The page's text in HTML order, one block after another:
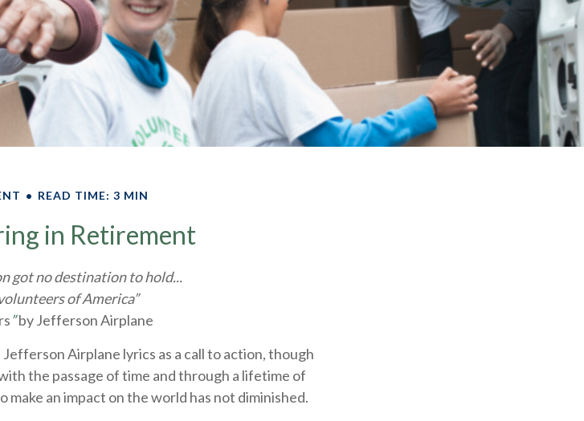
READ TIME: 3 MIN
in Retirement
got no destination to hold...
of America”
”by Jefferson Airplane
Airplane lyrics as a call to action, though
the passage of time and through a lifetime of
make an impact on the world has not diminished.